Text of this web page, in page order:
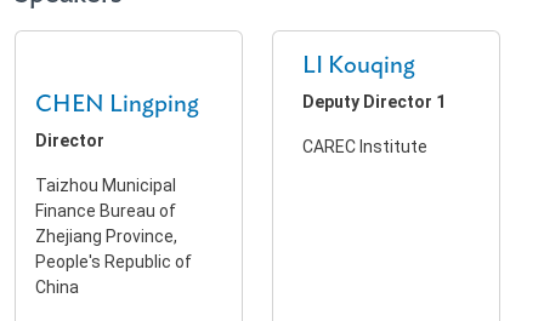
CHEN Lingping
Director
Taizhou Municipal
Finance Bureau of
Zhejiang Province,
People's Republic of
China
LI Kouqing
Deputy Director 1
CAREC Institute